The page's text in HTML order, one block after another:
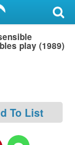
play (1989)
To List